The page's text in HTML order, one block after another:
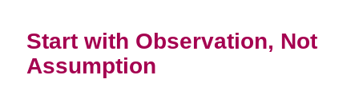
Start with Observation, Not
Assumption